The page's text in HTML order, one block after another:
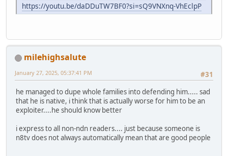
https://youtu.be/daDDuTW7BF0?si=sQ9VNXnq-VhEclpP
milehighsalute
#31
January 27, 2025, 05:37:41 PM
he managed to dupe whole families into defending him..... sad
that he is native, i think that is actually worse for him to be an
exploiter....he should know better
i express to all non-ndn readers.... just because someone is
n8tv does not always automatically mean that are good people